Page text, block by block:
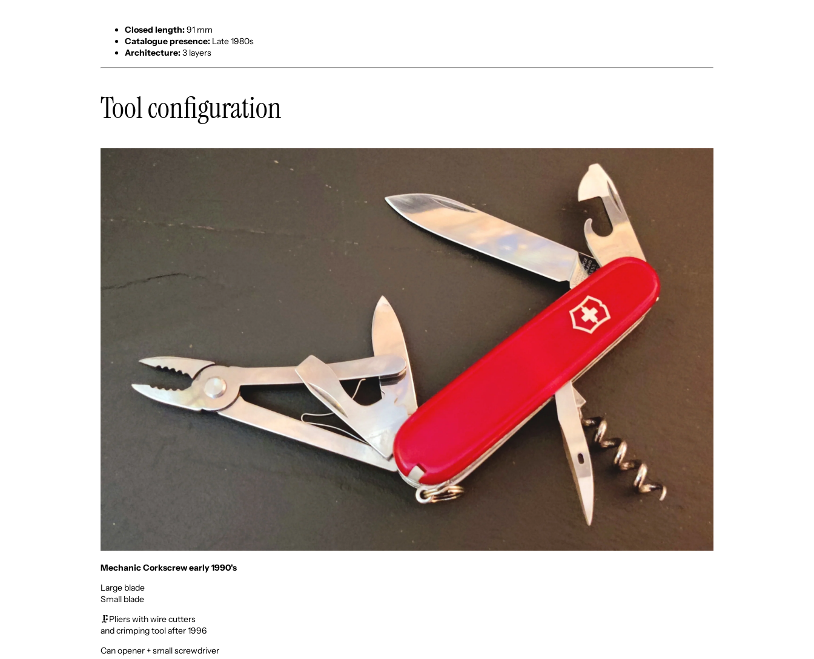
Closed length:91 mm
Catalogue presence: Late 1980s
Architecture:3 layers
Tool configuration
Mechanic Corkscrew early 1990's
Large blade
Small blade
🗜️Plierswith wire cutters
and crimping tool after 1996
Can opener + small screwdriver